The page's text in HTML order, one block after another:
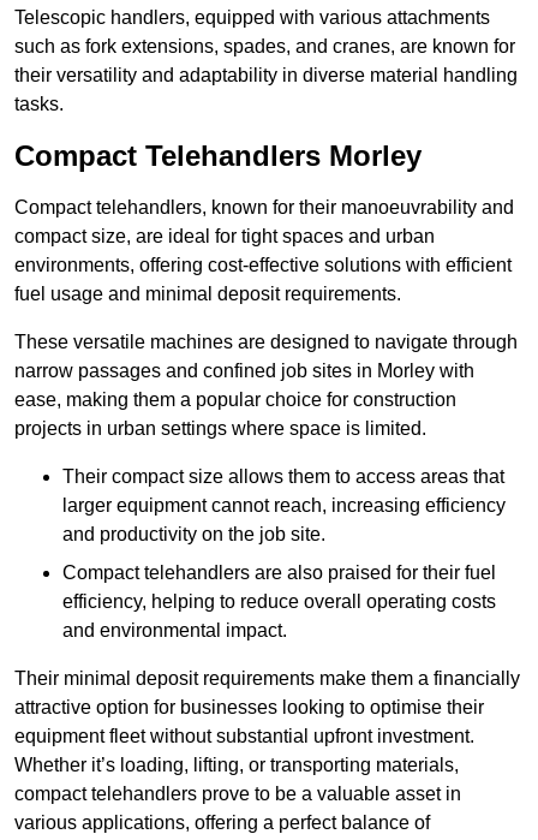
Telescopic handlers, equipped with various attachments
such as fork extensions, spades, and cranes, are known for
their versatility and adaptability in diverse material handling
tasks.
Compact Telehandlers Morley
Compact telehandlers, known for their manoeuvrability and
compact size, are ideal for tight spaces and urban
environments, offering cost-effective solutions with efficient
fuel usage and minimal deposit requirements.
These versatile machines are designed to navigate through
narrow passages and confined job sites in Morley with
ease, making them a popular choice for construction
projects in urban settings where space is limited.
Their compact size allows them to access areas that
larger equipment cannot reach, increasing efficiency
and productivity on the job site.
Compact telehandlers are also praised for their fuel
efficiency, helping to reduce overall operating costs
and environmental impact.
Their minimal deposit requirements make them a financially
attractive option for businesses looking to optimise their
equipment fleet without substantial upfront investment.
Whether it’s loading, lifting, or transporting materials,
compact telehandlers prove to be a valuable asset in
various applications, offering a perfect balance of